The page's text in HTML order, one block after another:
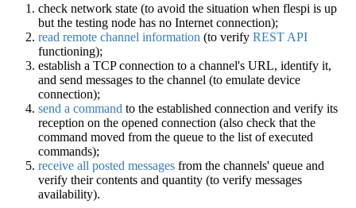
check network state (to avoid the situation when flespi is up
but the testing node has no Internet connection);
read remote channel information (to verify REST API
functioning);
establish a TCP connection to a channel's URL, identify it,
and send messages to the channel (to emulate device
connection);
send a command to the established connection and verify its
reception on the opened connection (also check that the
command moved from the queue to the list of executed
commands);
receive all posted messages from the channels' queue and
verify their contents and quantity (to verify messages
availability).